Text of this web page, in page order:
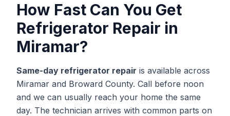
How Fast Can You Get
Refrigerator Repair in
Miramar?
Same-day refrigerator repair is available across
Miramar and Broward County. Call before noon
and we can usually reach your home the same
day. The technician arrives with common parts on